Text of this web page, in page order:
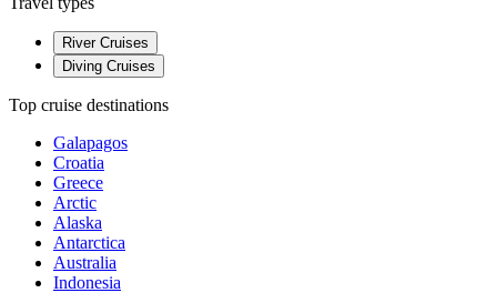
River Cruises
Diving Cruises
Top cruise destinations
Galapagos
Croatia
Greece
Arctic
Alaska
Antarctica
Australia
Indonesia